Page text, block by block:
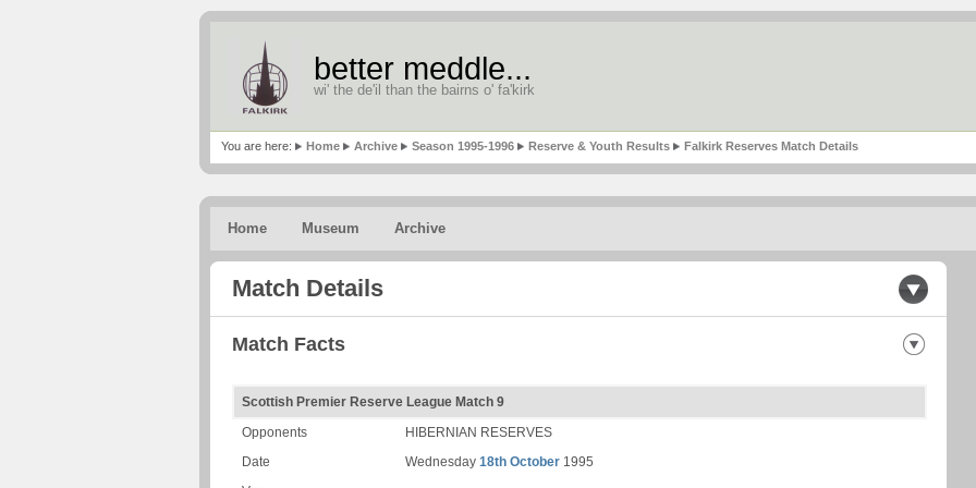
better meddle...
wi' the de'il than the bairns o' fa'kirk
You are here: Home Archive Season 1995-1996 Reserve & Youth Results Falkirk Reserves Match Details
Home Museum Archive
Match Details
Match Facts
Scottish Premier Reserve League Match 9
Opponents
HIBERNIAN RESERVES
Date
Wednesday 18th October 1995